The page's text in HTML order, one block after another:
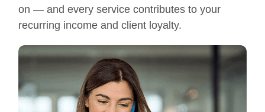
on — and every service contributes to your
recurring income and client loyalty.